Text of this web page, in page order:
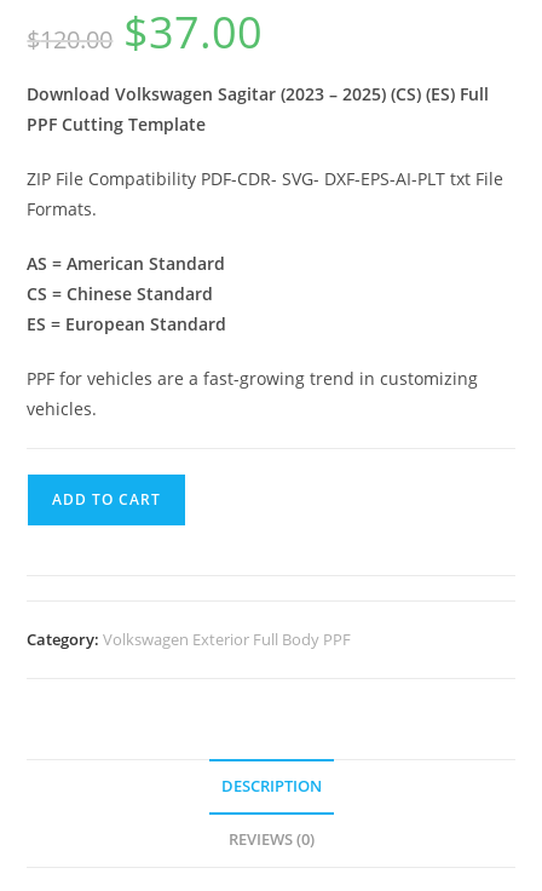
$120.00 $37.00
Download Volkswagen Sagitar (2023 – 2025) (CS) (ES) Full
PPF Cutting Template
ZIP File Compatibility PDF-CDR- SVG- DXF-EPS-AI-PLT txt File
Formats.
AS = American Standard
CS = Chinese Standard
ES = European Standard
PPF for vehicles are a fast-growing trend in customizing
vehicles.
ADD TO CART
Category:Volkswagen Exterior Full Body PPF
DESCRIPTION
REVIEWS (0)